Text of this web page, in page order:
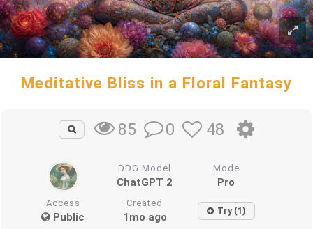
Meditative Bliss in a Floral Fantasy
85 0 48
DDG Model
ChatGPT 2
Mode
Pro
Access
Public
Created
1mo ago Try (1)